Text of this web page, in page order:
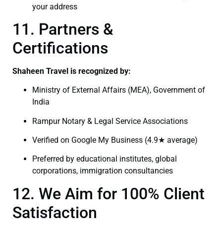
your address
11. Partners &
Certifications
Shaheen Travel is recognized by:
Ministry of External Affairs (MEA), Government of
India
Rampur Notary & Legal Service Associations
Verified on Google My Business (4.9★ average)
Preferred by educational institutes, global
corporations, immigration consultancies
12. We Aim for 100% Client
Satisfaction